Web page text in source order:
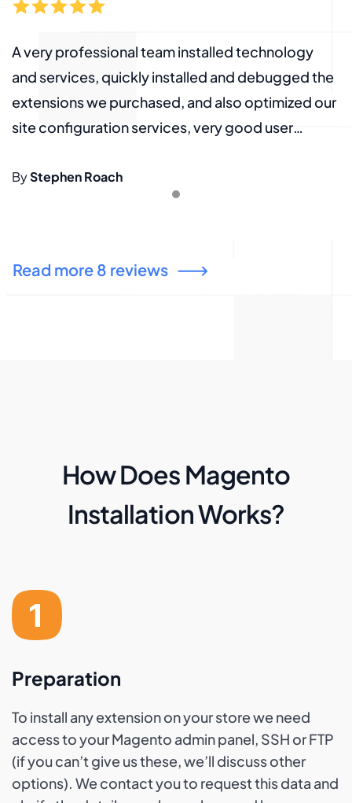
How Does Magento
Installation Works?
Preparation
To install any extension on your store we need
access to your Magento admin panel, SSH or FTP
(if you can’t give us these, we’ll discuss other
options). We contact you to request this data and
A very professional team installed technology
and services, quickly installed and debugged the
extensions we purchased, and also optimized our
site configuration services, very good user
ByStephen Roach
Read more 8 reviews